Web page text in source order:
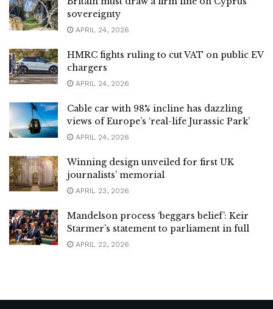
sovereignty
APRIL 24, 2026
HMRC fights ruling to cut VAT on public EV
chargers
APRIL 24, 2026
Cable car with 98% incline has dazzling
views of Europe’s ‘real-life Jurassic Park’
APRIL 24, 2026
Winning design unveiled for first UK
journalists’ memorial
APRIL 23, 2026
Mandelson process ‘beggars belief’: Keir
Starmer’s statement to parliament in full
APRIL 22, 2026